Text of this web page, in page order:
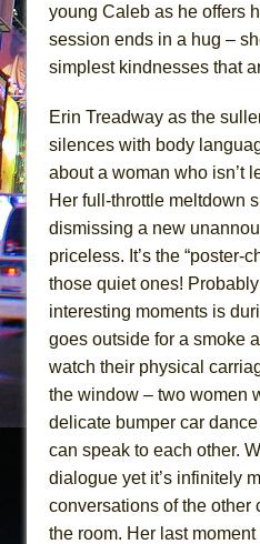
young Caleb as he offers
session ends in a hug –
simplest kindnesses that
Erin Treadway as the
silences with body
about a woman who isn’t
Her full-throttle meltdown
dismissing a new
priceless. It’s the “poster-
those quiet ones!
interesting moments is
goes outside for a smoke
watch their physical
the window – two women
delicate bumper car
can speak to each other.
dialogue yet it’s infinitely
conversations of the other
the room. Her last